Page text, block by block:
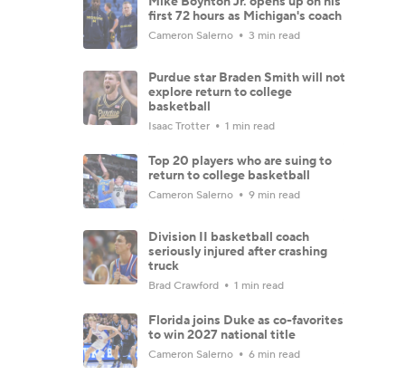
first 72 hours as Michigan's coach
Cameron Salerno 3 min read
Purdue star Braden Smith will not
explore return to college
basketball
Isaac Trotter 1 min read
Top 20 players who are suing to
return to college basketball
Cameron Salerno 9 min read
Division II basketball coach
seriously injured after crashing
truck
Brad Crawford 1 min read
Florida joins Duke as co-favorites
to win 2027 national title
Cameron Salerno 6 min read